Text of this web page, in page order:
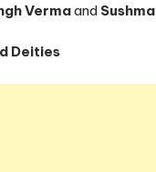
Vermaand
Deities